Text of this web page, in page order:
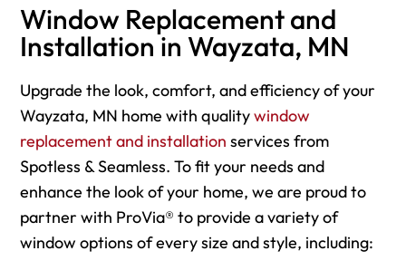
Window Replacement and
Installation in Wayzata, MN
Upgrade the look, comfort, and efficiency of your
Wayzata, MN home with qualitywindow
replacement and installation services from
Spotless & Seamless. To fit your needs and
enhance the look of your home, we are proud to
partner with ProVia® to provide a variety of
window options of every size and style, including: